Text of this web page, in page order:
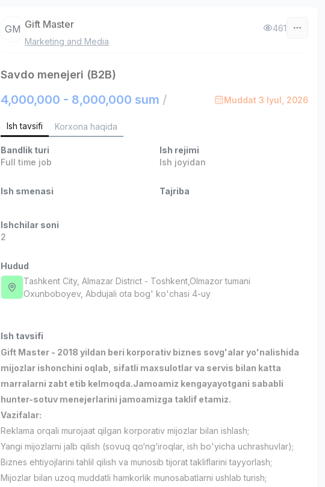
GM Gift Master
Marketing and Media
461
Savdo menejeri (B2B)
4,000,000 - 8,000,000 sum / Muddat 3 Iyul, 2026
Ish tavsifi Korxona haqida
Bandlik turi
Full time job
Ish rejimi
Ish joyidan
Ish smenasi Tajriba
Ishchilar soni
2
Hudud
Tashkent City, Almazar District - Toshkent,Olmazor tumani
Oxunboboyev, Abdujali ota bog' ko'chasi 4-uy
Ish tavsifi
Gift Master - 2018 yildan beri korporativ biznes sovg'alar yo'nalishida
mijozlar ishonchini oqlab, sifatli maxsulotlar va servis bilan katta
marralarni zabt etib kelmoqda.Jamoamiz kengayayotgani sababli
hunter-sotuv menejerlarini jamoamizga taklif etamiz.
Vazifalar:
Reklama orqali murojaat qilgan korporativ mijozlar bilan ishlash;
Yangi mijozlarni jalb qilish (sovuq qo‘ng‘iroqlar, ish bo'yicha uchrashuvlar);
Biznes ehtiyojlarini tahlil qilish va munosib tijorat takliflarini tayyorlash;
Mijozlar bilan uzoq muddatli hamkorlik munosabatlarni ushlab turish;